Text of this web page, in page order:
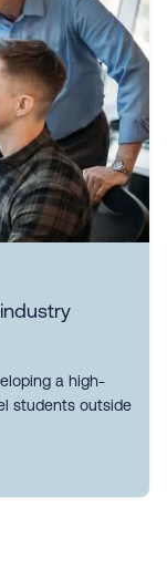
a high-
students outside